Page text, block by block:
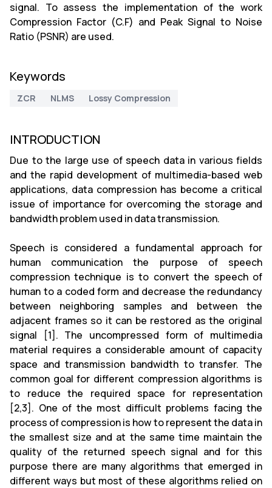
signal. To assess the implementation of the work
Compression Factor (C.F) and Peak Signal to Noise
Ratio (PSNR) are used.
Keywords
ZCR NLMS Lossy Compression
INTRODUCTION
Due to the large use of speech data in various fields
and the rapid development of multimedia-based web
applications, data compression has become a critical
issue of importance for overcoming the storage and
bandwidth problem used in data transmission.
Speech is considered a fundamental approach for
human communication the purpose of speech
compression technique is to convert the speech of
human to a coded form and decrease the redundancy
between neighboring samples and between the
adjacent frames so it can be restored as the original
signal [1]. The uncompressed form of multimedia
material requires a considerable amount of capacity
space and transmission bandwidth to transfer. The
common goal for different compression algorithms is
to reduce the required space for representation
[2,3]. One of the most difficult problems facing the
process of compression is how to represent the data in
the smallest size and at the same time maintain the
quality of the returned speech signal and for this
purpose there are many algorithms that emerged in
different ways but most of these algorithms relied on